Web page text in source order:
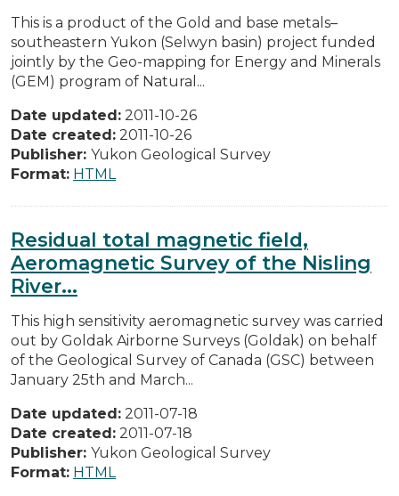
This is a product of the Gold and base metals–
southeastern Yukon (Selwyn basin) project funded
jointly by the Geo-mapping for Energy and Minerals
(GEM) program of Natural...
Date updated: 2011-10-26
Date created: 2011-10-26
Publisher: Yukon Geological Survey
Format: HTML
Residual total magnetic field,
Aeromagnetic Survey of the Nisling
River...
This high sensitivity aeromagnetic survey was carried
out by Goldak Airborne Surveys (Goldak) on behalf
of the Geological Survey of Canada (GSC) between
January 25th and March...
Date updated: 2011-07-18
Date created: 2011-07-18
Publisher: Yukon Geological Survey
Format: HTML